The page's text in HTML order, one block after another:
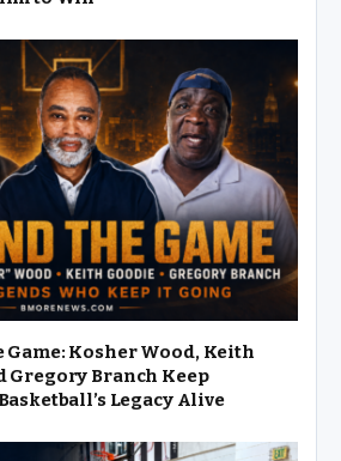
Game: Kosher Wood, Keith
Gregory Branch Keep
Legacy Alive